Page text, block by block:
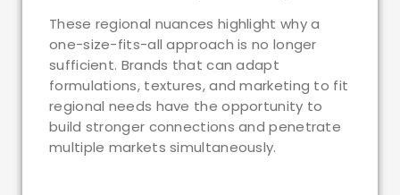
These regional nuances highlight why a
one-size-fits-all approach is no longer
sufficient. Brands that can adapt
formulations, textures, and marketing to fit
regional needs have the opportunity to
build stronger connections and penetrate
multiple markets simultaneously.